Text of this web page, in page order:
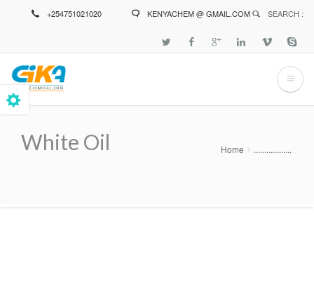
+254751021020 KENYACHEM @ GMAIL.COM SEARCH :
White Oil Home ..................